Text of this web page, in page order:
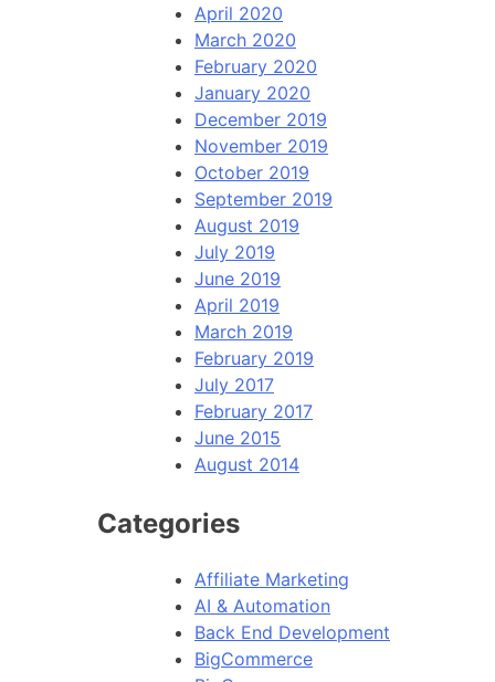
April 2020
March 2020
February 2020
January 2020
December 2019
November 2019
October 2019
September 2019
August 2019
July 2019
June 2019
April 2019
March 2019
February 2019
July 2017
February 2017
June 2015
August 2014
Categories
Affiliate Marketing
AI & Automation
Back End Development
BigCommerce